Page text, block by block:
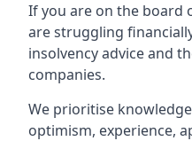
If you are on the board
are struggling
insolvency advice and
companies.
We prioritise
optimism, experience,